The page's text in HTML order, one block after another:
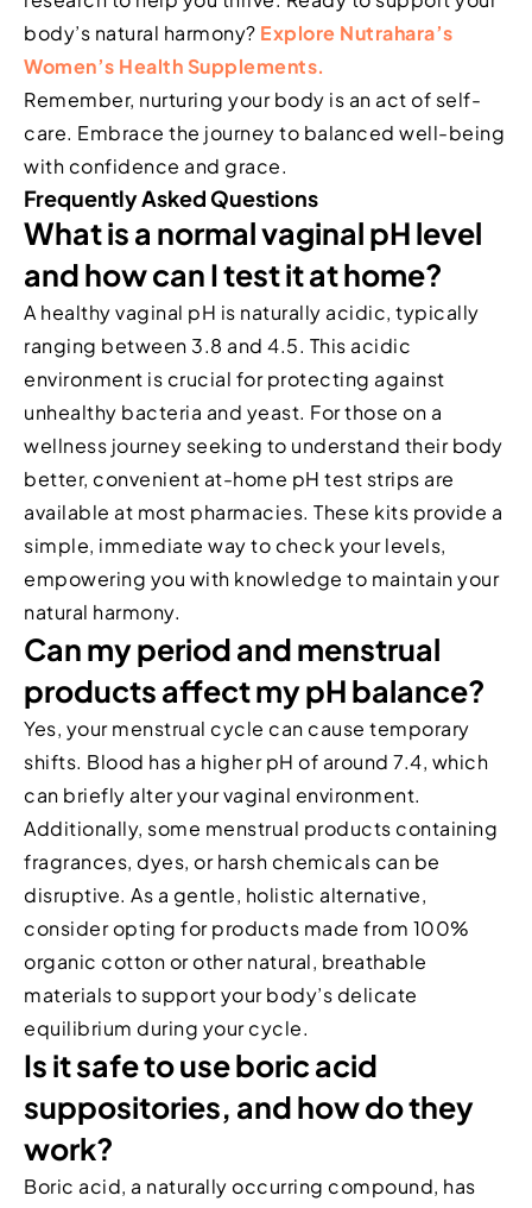
body’s natural harmony? Explore Nutrahara’s
Women’s Health Supplements.
Remember, nurturing your body is an act of self-
care. Embrace the journey to balanced well-being
with confidence and grace.
Frequently Asked Questions
What is a normal vaginal pH level
and how can I test it at home?
A healthy vaginal pH is naturally acidic, typically
ranging between 3.8 and 4.5. This acidic
environment is crucial for protecting against
unhealthy bacteria and yeast. For those on a
wellness journey seeking to understand their body
better, convenient at-home pH test strips are
available at most pharmacies. These kits provide a
simple, immediate way to check your levels,
empowering you with knowledge to maintain your
natural harmony.
Can my period and menstrual
products affect my pH balance?
Yes, your menstrual cycle can cause temporary
shifts. Blood has a higher pH of around 7.4, which
can briefly alter your vaginal environment.
Additionally, some menstrual products containing
fragrances, dyes, or harsh chemicals can be
disruptive. As a gentle, holistic alternative,
consider opting for products made from 100%
organic cotton or other natural, breathable
materials to support your body’s delicate
equilibrium during your cycle.
Is it safe to use boric acid
suppositories, and how do they
work?
Boric acid, a naturally occurring compound, has